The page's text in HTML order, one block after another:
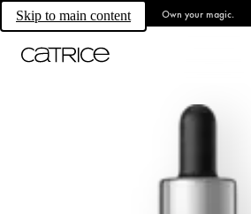
Skip to main content Own your magic.